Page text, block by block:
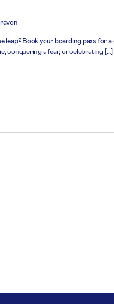
leap? Book your boarding pass for a
conquering a fear, or celebrating […]